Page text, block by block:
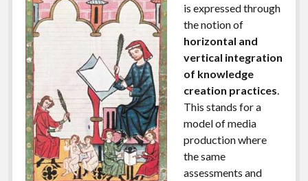
is expressed through
the notion of
horizontal and
vertical integration
of knowledge
creation practices.
This stands for a
model of media
production where
the same
assessments and